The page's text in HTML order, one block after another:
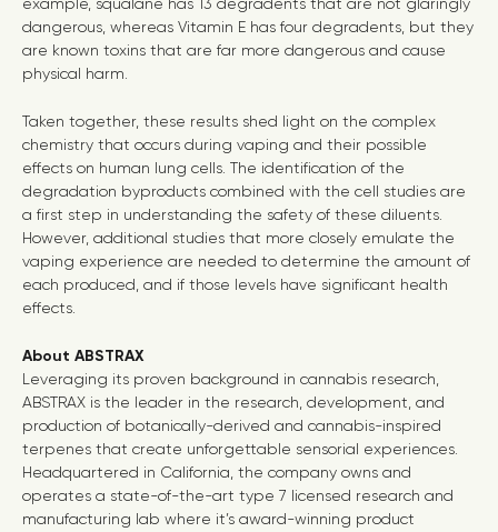
dangerous, whereas Vitamin E has four degradents, but they
are known toxins that are far more dangerous and cause
physical harm.
Taken together, these results shed light on the complex
chemistry that occurs during vaping and their possible
effects on human lung cells. The identification of the
degradation byproducts combined with the cell studies are
a first step in understanding the safety of these diluents.
However, additional studies that more closely emulate the
vaping experience are needed to determine the amount of
each produced, and if those levels have significant health
effects.
About ABSTRAX
Leveraging its proven background in cannabis research,
ABSTRAX is the leader in the research, development, and
production of botanically-derived and cannabis-inspired
terpenes that create unforgettable sensorial experiences.
Headquartered in California, the company owns and
operates a state-of-the-art type 7 licensed research and
manufacturing lab where it’s award-winning product